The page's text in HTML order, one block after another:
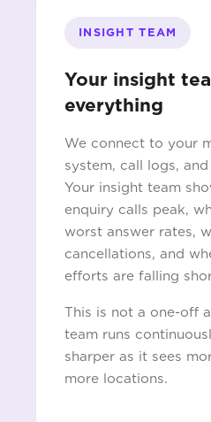
INSIGHT TEAM
Your insight
everything
We connect to your
system, call logs,
Your insight team
enquiry calls peak,
worst answer rates,
cancellations, and
efforts are falling
This is not a one-off
team runs
sharper as it sees
more locations.